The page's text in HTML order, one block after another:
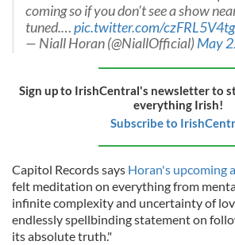
coming so if you don't see a show
tuned.…pic.twitter.com/czFRL5V4tg
— Niall Horan (@NiallOfficial)May
Sign up to IrishCentral's newsletter to
everything Irish!
Subscribe to
Capitol Records says Horan's upcoming
felt meditation on everything from
infinite complexity and uncertainty of
endlessly spellbinding statement on
its absolute truth."